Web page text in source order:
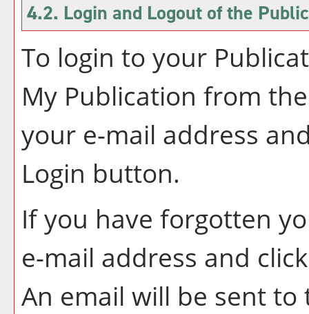
4.2. Login and Logout of the
To login to your
My Publication from
your e-mail address
Login button.
If you have forgotten
e-mail address and
An email will be sent